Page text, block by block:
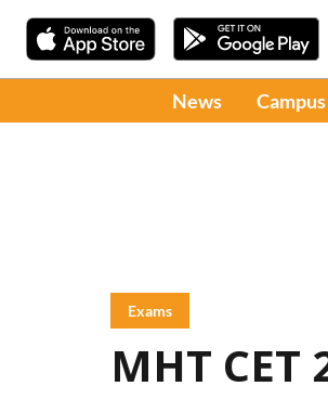
News Campus
Exams
MHT